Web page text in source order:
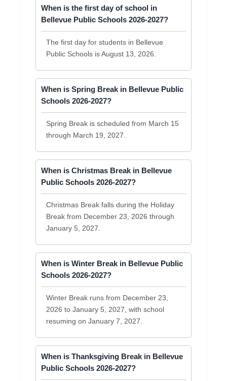
When is the first day of school in
Bellevue Public Schools 2026-2027?
The first day for students in Bellevue
Public Schools is August 13, 2026.
When is Spring Break in Bellevue Public
Schools 2026-2027?
Spring Break is scheduled from March 15
through March 19, 2027.
When is Christmas Break in Bellevue
Public Schools 2026-2027?
Christmas Break falls during the Holiday
Break from December 23, 2026 through
January 5, 2027.
When is Winter Break in Bellevue Public
Schools 2026-2027?
Winter Break runs from December 23,
2026 to January 5, 2027, with school
resuming on January 7, 2027.
When is Thanksgiving Break in Bellevue
Public Schools 2026-2027?